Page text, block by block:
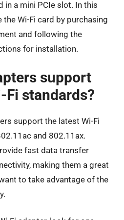
in a mini PCIe slot. In this
the Wi-Fi card by purchasing
and following the
for installation.
support
Fi standards?
support the latest Wi-Fi
and 802.11ax.
fast data transfer
making them a great
to take advantage of the